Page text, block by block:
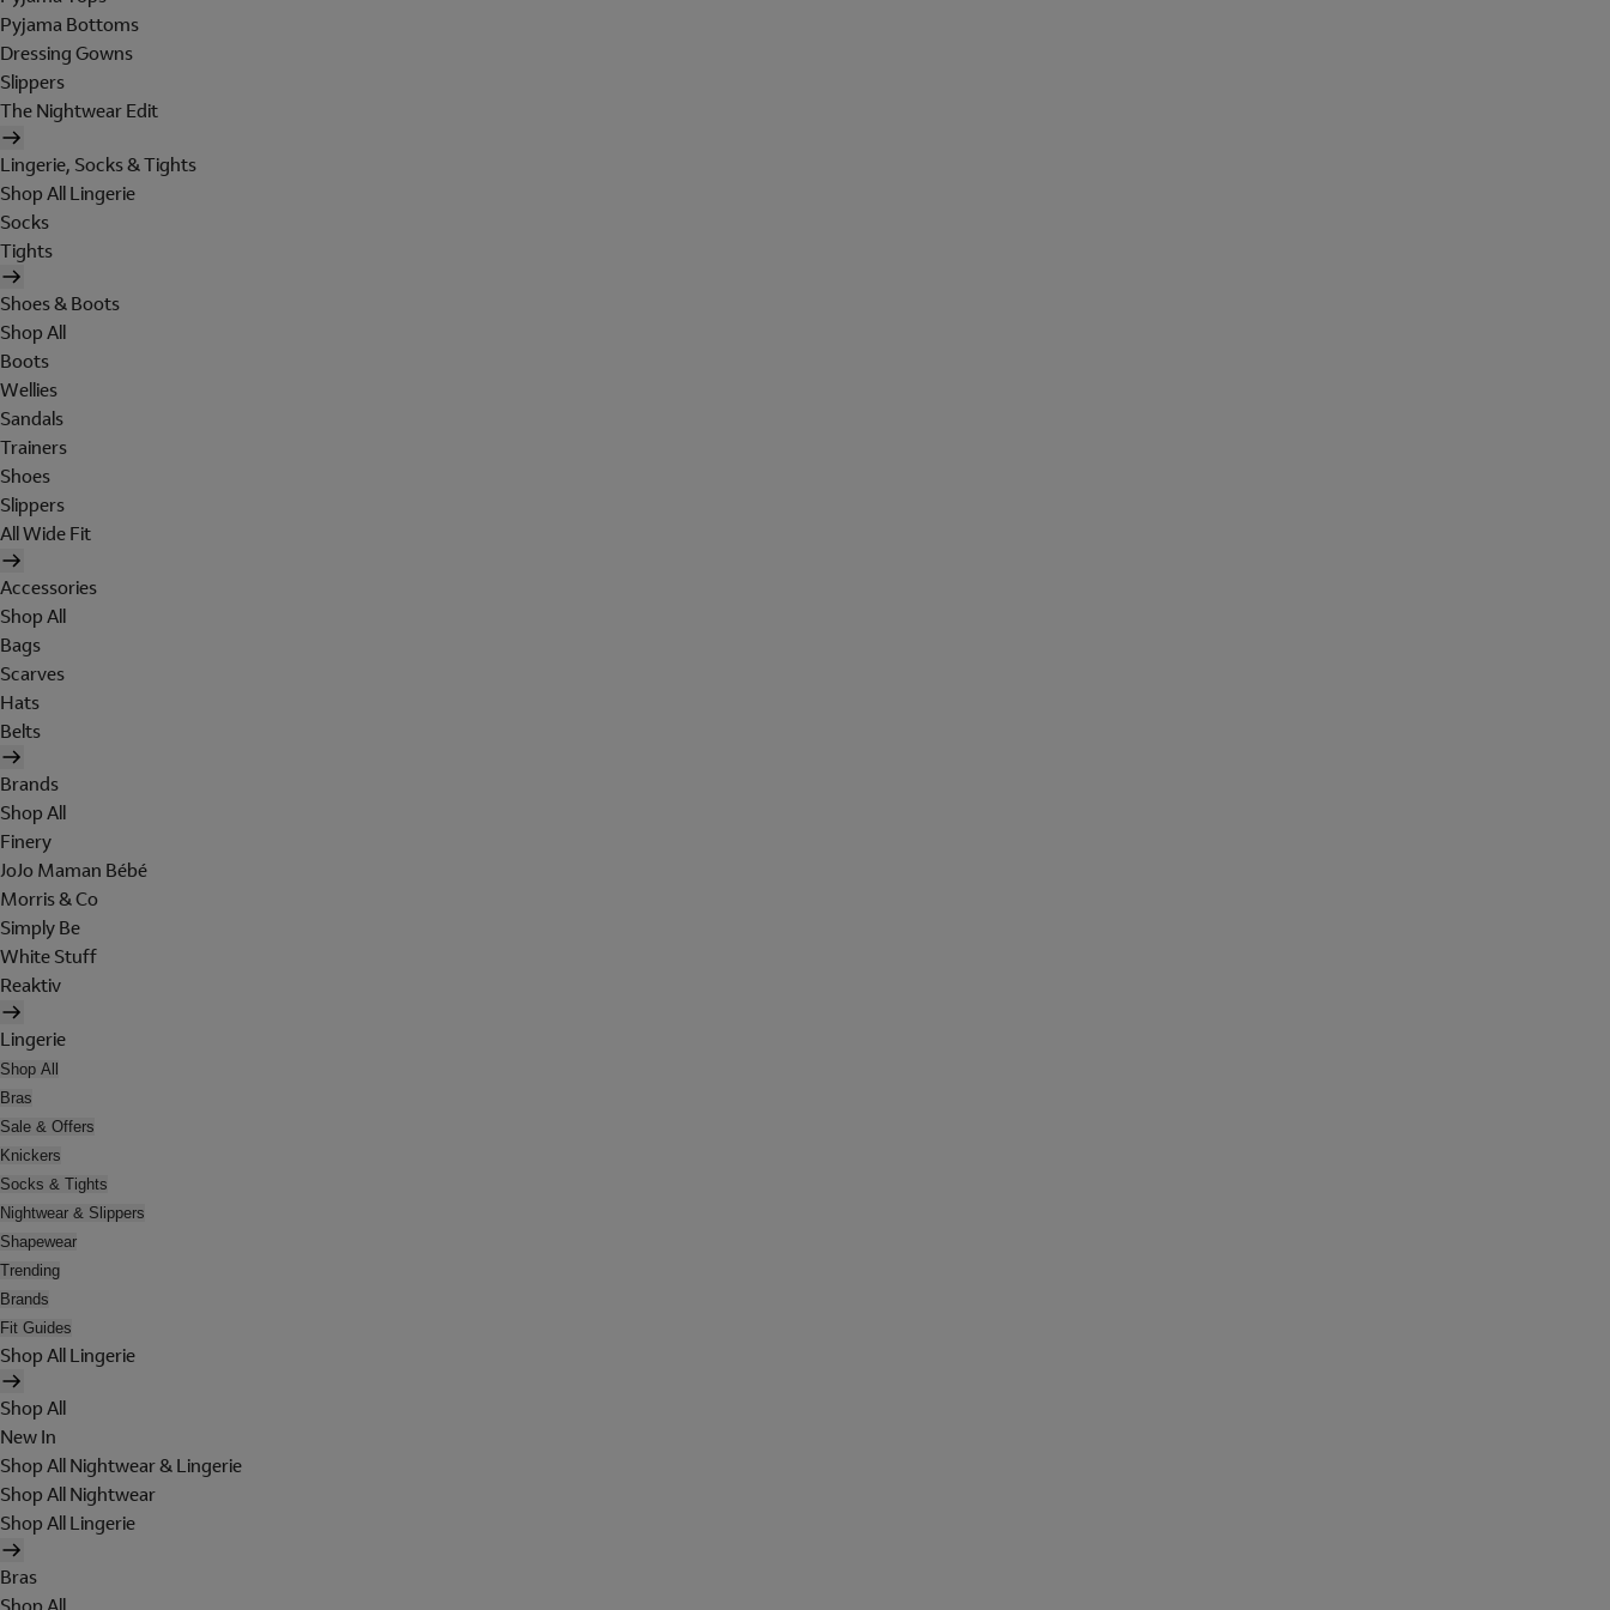
Pyjama Bottoms
Dressing Gowns
Slippers
The Nightwear Edit
Lingerie, Socks & Tights
Shop All Lingerie
Socks
Tights
Shoes & Boots
Shop All
Boots
Wellies
Sandals
Trainers
Shoes
Slippers
All Wide Fit
Accessories
Shop All
Bags
Scarves
Hats
Belts
Brands
Shop All
Finery
JoJo Maman Bébé
Morris & Co
Simply Be
White Stuff
Reaktiv
Lingerie
Shop All
Bras
Sale & Offers
Knickers
Socks & Tights
Nightwear & Slippers
Shapewear
Trending
Brands
Fit Guides
Shop All Lingerie
Shop All
New In
Shop All Nightwear & Lingerie
Shop All Nightwear
Shop All Lingerie
Bras
Shop All